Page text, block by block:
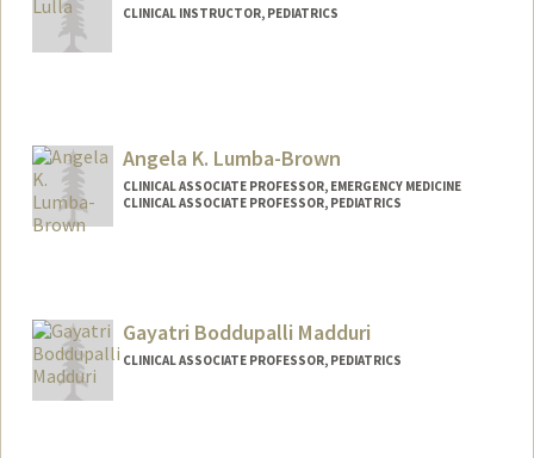
CLINICAL INSTRUCTOR, PEDIATRICS
Angela K. Lumba-Brown
CLINICAL ASSOCIATE PROFESSOR, EMERGENCY MEDICINE
CLINICAL ASSOCIATE PROFESSOR, PEDIATRICS
Gayatri Boddupalli Madduri
CLINICAL ASSOCIATE PROFESSOR, PEDIATRICS